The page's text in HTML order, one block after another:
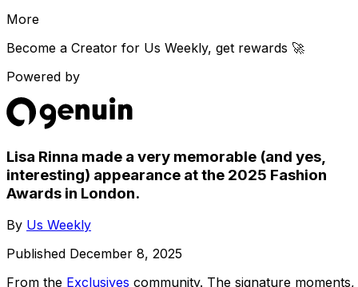
More
Become a Creator for Us Weekly, get rewards 🚀
Powered by
Lisa Rinna made a very memorable (and yes,
interesting) appearance at the 2025 Fashion
Awards in London.
By Us Weekly
Published December 8, 2025
From the Exclusives community. The signature moments,